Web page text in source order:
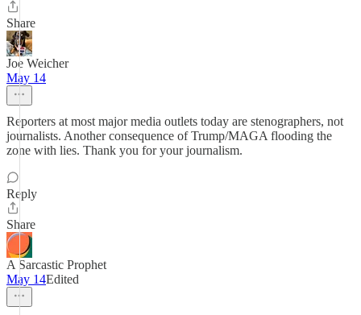
Share
Joe Weicher
May 14
Reporters at most major media outlets today are stenographers, not
journalists. Another consequence of Trump/MAGA flooding the
zone with lies. Thank you for your journalism.
Reply
Share
A Sarcastic Prophet
May 14Edited